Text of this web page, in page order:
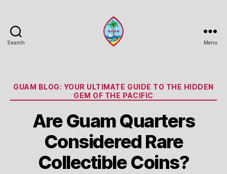
Search Menu
Categories
GUAM BLOG: YOUR ULTIMATE GUIDE TO THE HIDDEN
GEM OF THE PACIFIC
Are Guam Quarters
Considered Rare
Collectible Coins?